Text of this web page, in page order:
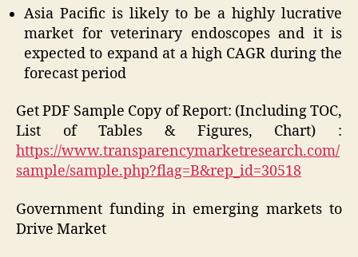
Asia Pacific is likely to be a highly lucrative
market for veterinary endoscopes and it is
expected to expand at a high CAGR during the
forecast period
Get PDF Sample Copy of Report: (Including TOC,
List of Tables & Figures, Chart) :
https://www.transparencymarketresearch.com/
sample/sample.php?flag=B&rep_id=30518
Government funding in emerging markets to
Drive Market